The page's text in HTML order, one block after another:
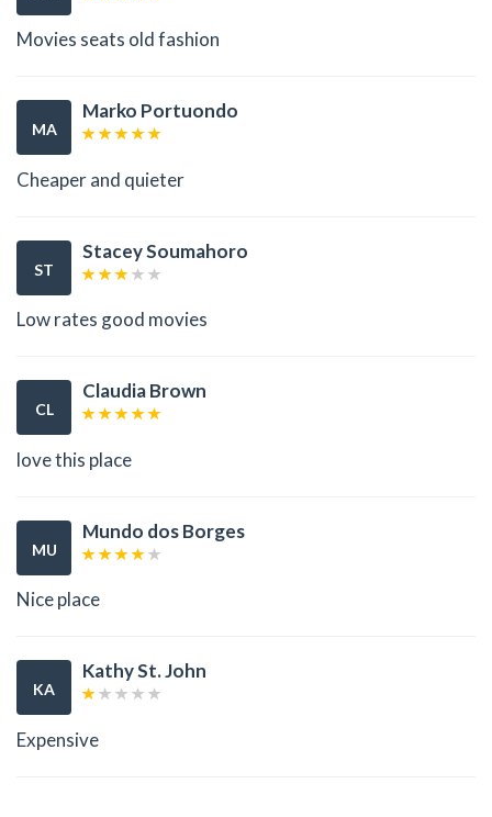
Movies seats old fashion
MA
Marko Portuondo
Cheaper and quieter
ST
Stacey Soumahoro
Low rates good movies
CL
Claudia Brown
love this place
MU
Mundo dos Borges
Nice place
KA
Kathy St. John
Expensive